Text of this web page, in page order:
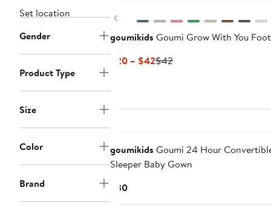
Set location
Gender
Product Type
Size
Color
Brand
Previous
goumikids Goumi Grow With You
$20 – $42Current
$42Previous
goumikids Goumi 24 Hour
Sleeper Baby Gown
$30Current